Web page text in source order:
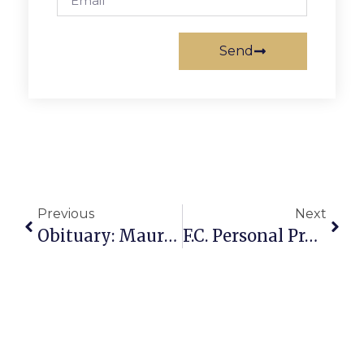
Send
Previous
Obituary: Maurice F. (Budd) Bresnahan
Next
F.C. Personal Property Tax Delinquency Notices Contain